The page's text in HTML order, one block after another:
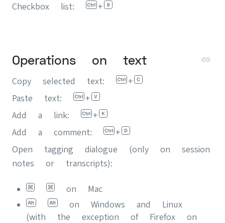
Checkbox list:
+
Operations on text
Copy selected text:
+
Paste text:
+
Add a link:
+
Add a comment:
+
Open tagging dialogue (only on session
notes or transcripts):
on Mac
on Windows and Linux
(with the exception of Firefox on